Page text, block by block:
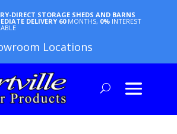
DIRECT STORAGE SHEDS AND BARNS
DELIVERY 60 MONTHS, 0% INTEREST
Locations